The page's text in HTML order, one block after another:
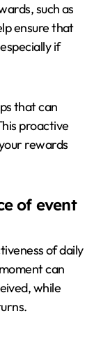
such as
ensure that
if
that can
proactive
rewards
of event
of daily
can
while